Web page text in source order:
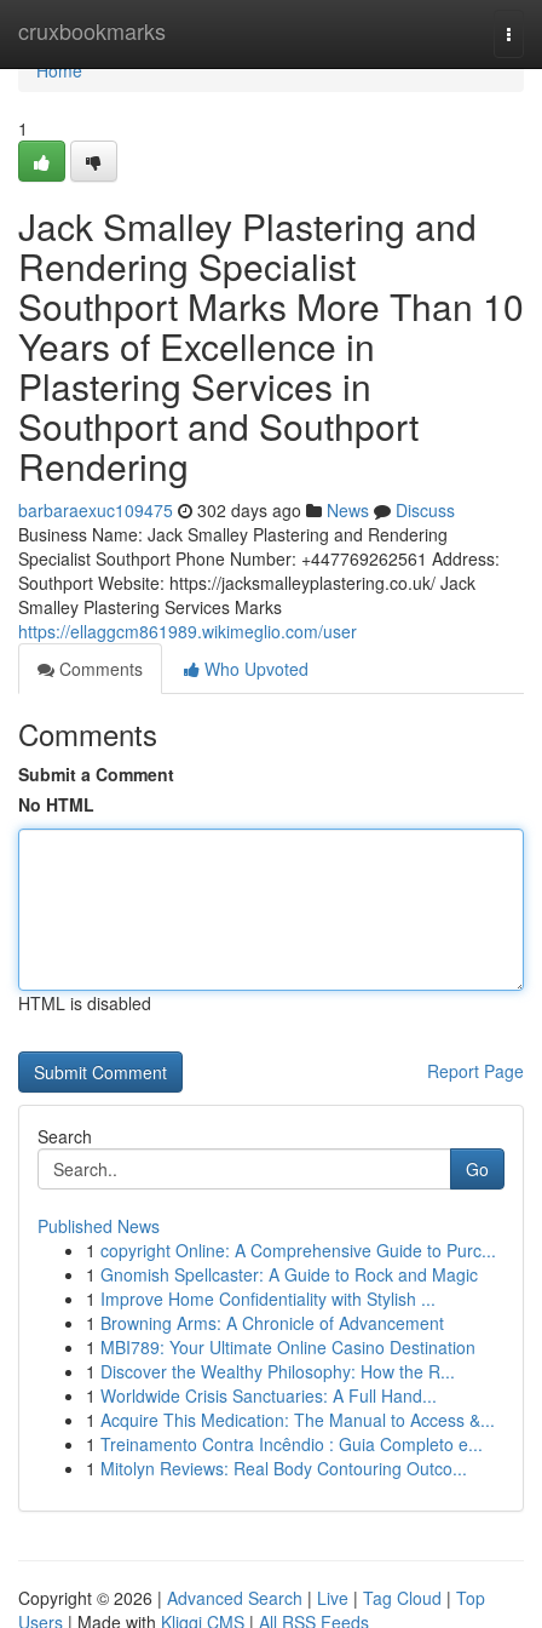
cruxbookmarks
Home
Home
1
Jack Smalley Plastering and
Rendering Specialist
Southport Marks More Than 10
Years of Excellence in
Plastering Services in
Southport and Southport
Rendering
barbaraexuc109475 302 days ago News
Discuss
Business Name: Jack Smalley Plastering and Rendering
Specialist Southport Phone Number: +447769262561 Address:
Southport Website: https://jacksmalleyplastering.co.uk/ Jack
Smalley Plastering Services Marks
https://ellaggcm861989.wikimeglio.com/user
Comments
Who Upvoted
Comments
Submit a Comment
No HTML
HTML is disabled
Report Page
Search
Go
Published News
1 copyright Online: A Comprehensive Guide to Purc...
1 Gnomish Spellcaster: A Guide to Rock and Magic
1 Improve Home Confidentiality with Stylish ...
1 Browning Arms: A Chronicle of Advancement
1 MBI789: Your Ultimate Online Casino Destination
1 Discover the Wealthy Philosophy: How the R...
1 Worldwide Crisis Sanctuaries: A Full Hand...
1 Acquire This Medication: The Manual to Access &...
1 Treinamento Contra Incêndio : Guia Completo e...
1 Mitolyn Reviews: Real Body Contouring Outco...
Copyright © 2026 | Advanced Search | Live | Tag Cloud | Top
Users | Made with Kliqqi CMS | All RSS Feeds